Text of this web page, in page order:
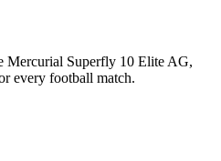
Mercurial Superfly 10 Elite AG,
every football match.